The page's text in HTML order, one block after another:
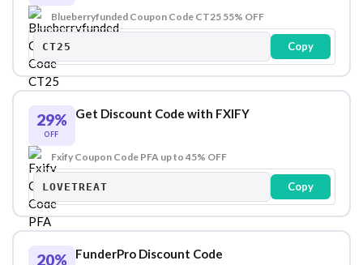
Blueberryfunded Coupon Code CT25 55% OFF
CT25 Copy
29%
OFF
Get Discount Code with FXIFY
Fxify Coupon Code PFA up to 45% OFF
LOVETREAT Copy
20% FunderPro Discount Code